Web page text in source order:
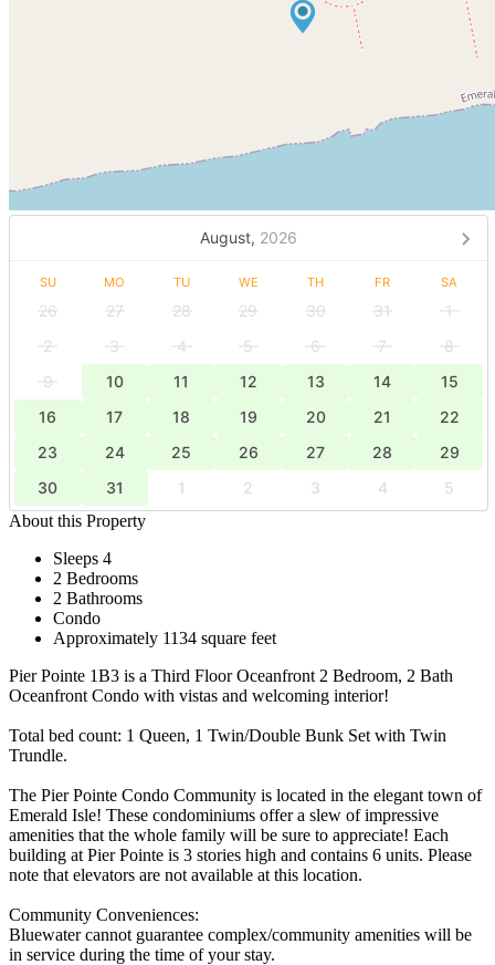
August, 2026
SU MO TU WE TH FR SA
26 27 28 29 30 31
1
2
3 4 5 6 7
8
9
10 11 12 13 14
15
16
17 18 19 20 21
22
23
24 25 26 27 28
29
30
31 1 2 3 4
5
About this Property
Sleeps 4
2 Bedrooms
2 Bathrooms
Condo
Approximately 1134 square feet
Pier Pointe 1B3 is a Third Floor Oceanfront 2 Bedroom, 2 Bath
Oceanfront Condo with vistas and welcoming interior!
Total bed count: 1 Queen, 1 Twin/Double Bunk Set with Twin
Trundle.
The Pier Pointe Condo Community is located in the elegant town of
Emerald Isle! These condominiums offer a slew of impressive
amenities that the whole family will be sure to appreciate! Each
building at Pier Pointe is 3 stories high and contains 6 units. Please
note that elevators are not available at this location.
Community Conveniences:
Bluewater cannot guarantee complex/community amenities will be
in service during the time of your stay.